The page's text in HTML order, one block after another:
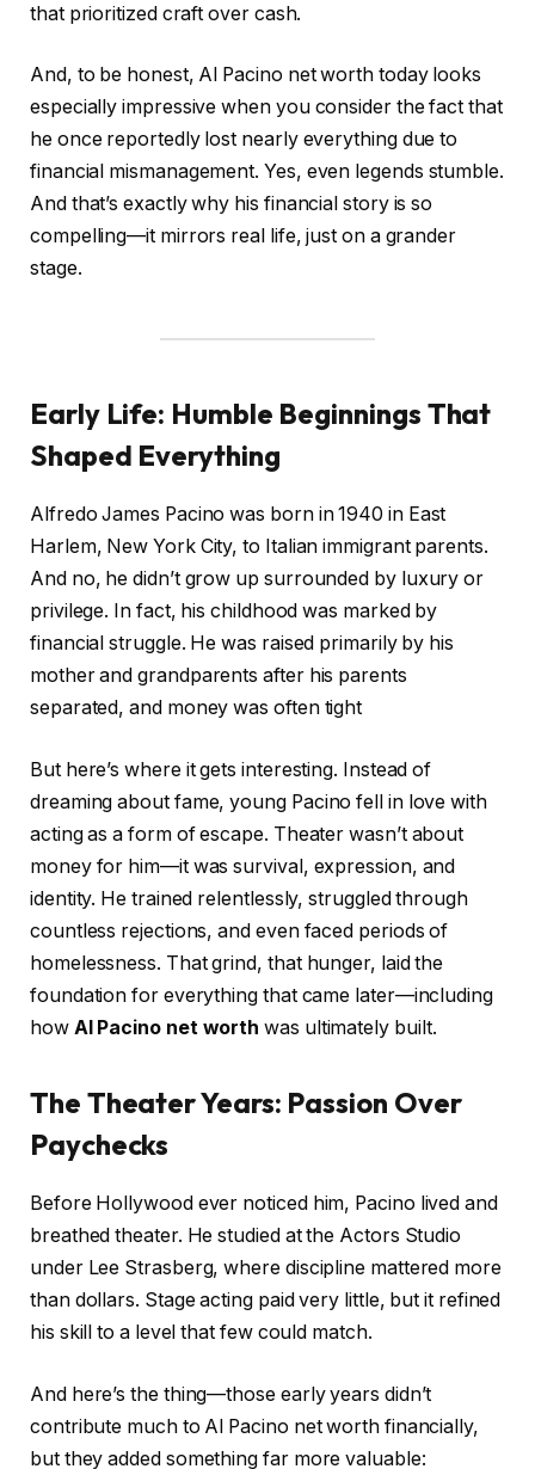
that prioritized craft over cash.
And, to be honest, Al Pacino net worth today looks
especially impressive when you consider the fact that
he once reportedly lost nearly everything due to
financial mismanagement. Yes, even legends stumble.
And that’s exactly why his financial story is so
compelling—it mirrors real life, just on a grander
stage.
Early Life: Humble Beginnings That
Shaped Everything
Alfredo James Pacino was born in 1940 in East
Harlem, New York City, to Italian immigrant parents.
And no, he didn’t grow up surrounded by luxury or
privilege. In fact, his childhood was marked by
financial struggle. He was raised primarily by his
mother and grandparents after his parents
separated, and money was often tight
But here’s where it gets interesting. Instead of
dreaming about fame, young Pacino fell in love with
acting as a form of escape. Theater wasn’t about
money for him—it was survival, expression, and
identity. He trained relentlessly, struggled through
countless rejections, and even faced periods of
homelessness. That grind, that hunger, laid the
foundation for everything that came later—including
how Al Pacino net worth was ultimately built.
The Theater Years: Passion Over
Paychecks
Before Hollywood ever noticed him, Pacino lived and
breathed theater. He studied at the Actors Studio
under Lee Strasberg, where discipline mattered more
than dollars. Stage acting paid very little, but it refined
his skill to a level that few could match.
And here’s the thing—those early years didn’t
contribute much to Al Pacino net worth financially,
but they added something far more valuable: